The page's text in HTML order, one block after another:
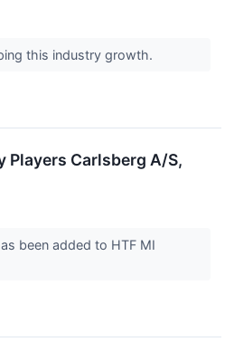
this industry growth.
Players Carlsberg A/S,
been added to HTF MI